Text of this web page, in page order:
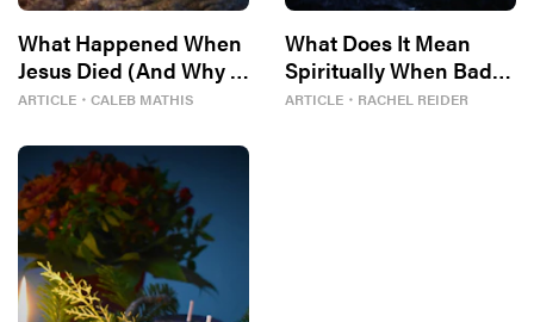
What Happened When
Jesus Died (And Why It
Matters)
ARTICLE ・ CALEB MATHIS
What Does It Mean
Spiritually When Bad
Things Keep
ARTICLE ・ RACHEL REIDER